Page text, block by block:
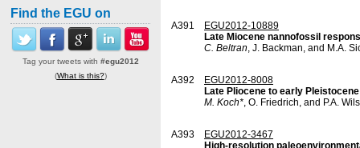
Find the EGU on
Tag your tweets with #egu2012
(What is this?)
A391
EGU2012-10889
Late Miocene nannofossil
C. Beltran, J. Backman, and M.A.
A392
EGU2012-8008
Late Pliocene to early
M. Koch*, O. Friedrich, and P.A.
A393
EGU2012-3467
High-resolution